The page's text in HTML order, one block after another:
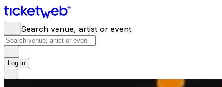
Search venue, artist or event
Log in